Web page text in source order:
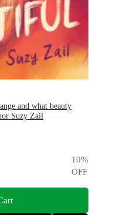
and what beauty
Suzy Zail
10%
OFF